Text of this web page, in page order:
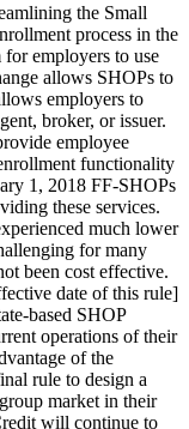
the Small
process in the
employers to use
allows SHOPs to
employers to
broker, or issuer.
employee
functionality
1, 2018 FF-SHOPs
these services.
much lower
for many
been cost effective.
date of this rule]
based SHOP
operations of their
of the
rule to design a
market in their
will continue to